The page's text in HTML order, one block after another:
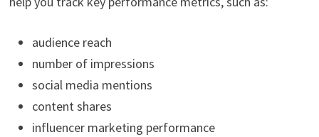
audience reach
number of impressions
social media mentions
content shares
influencer marketing performance